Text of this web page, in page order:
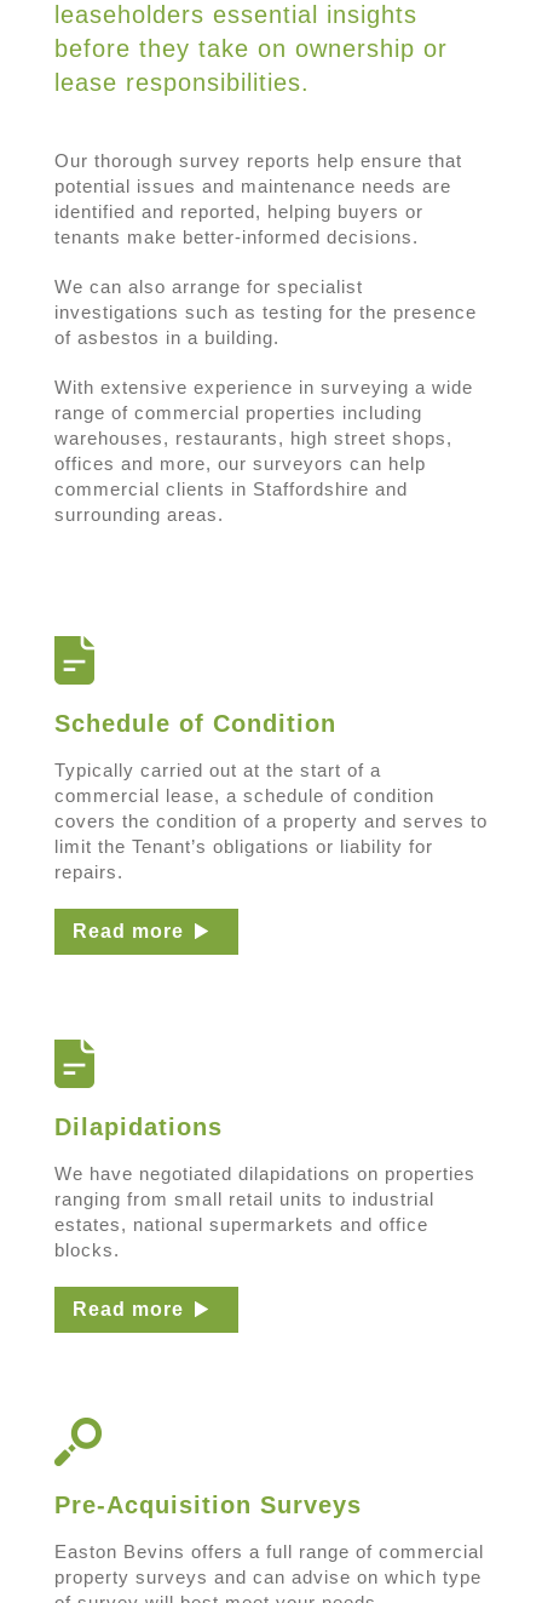
leaseholders essential insights
before they take on ownership or
lease responsibilities.
Our thorough survey reports help ensure that
potential issues and maintenance needs are
identified and reported, helping buyers or
tenants make better-informed decisions.
We can also arrange for specialist
investigations such as testing for the presence
of asbestos in a building.
With extensive experience in surveying a wide
range of commercial properties including
warehouses, restaurants, high street shops,
offices and more, our surveyors can help
commercial clients in Staffordshire and
surrounding areas.
Schedule of Condition
Typically carried out at the start of a
commercial lease, a schedule of condition
covers the condition of a property and serves to
limit the Tenant’s obligations or liability for
repairs.
Read more
Dilapidations
We have negotiated dilapidations on properties
ranging from small retail units to industrial
estates, national supermarkets and office
blocks.
Read more
Pre-Acquisition Surveys
Easton Bevins offers a full range of commercial
property surveys and can advise on which type